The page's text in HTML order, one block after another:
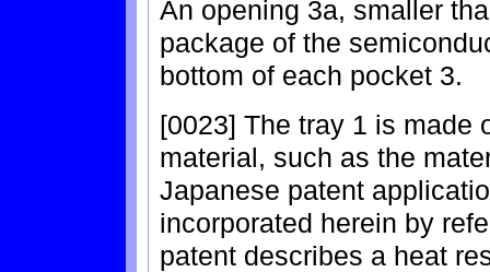
An opening 3a, smaller
package of the
bottom of each pocket 3.
[0023] The tray 1 is made
material, such as the
Japanese patent
incorporated herein by
patent describes a heat